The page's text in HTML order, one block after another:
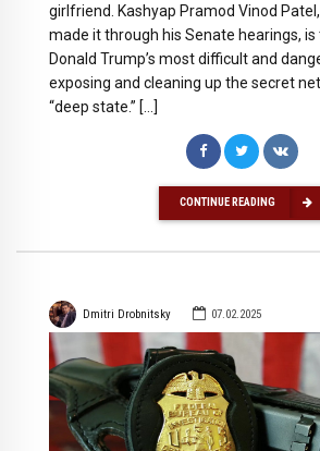
girlfriend. Kashyap Pramod Vinod
made it through his Senate hearings,
Donald Trump’s most difficult and
exposing and cleaning up the secret
“deep state.” […]
CONTINUE READING
Dmitri Drobnitsky 07.02.2025